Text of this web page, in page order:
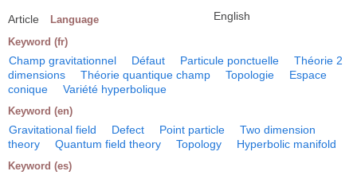
Article Language English
Keyword (fr)
Champ gravitationnel Défaut Particule ponctuelle
Théorie 2
dimensions
Théorie quantique champ Topologie
Espace
conique
Variété hyperbolique
Keyword (en)
Gravitational field Defect Point particle
Two dimension
theory
Quantum field theory Topology Hyperbolic manifold
Keyword (es)